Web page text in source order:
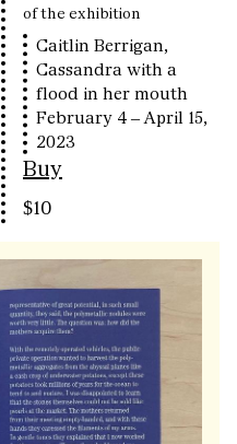
of the exhibition
Caitlin Berrigan,
Cassandra with a
flood in her mouth
February 4 – April 15,
2023
Buy
$10